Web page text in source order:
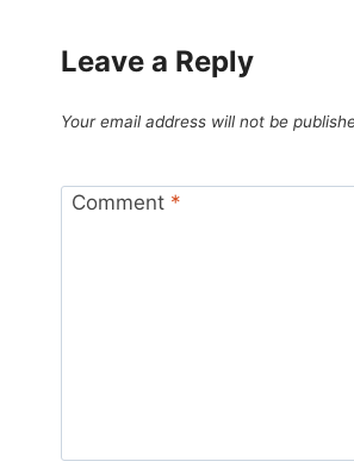
Leave a Reply
Your email address will not be
Comment *